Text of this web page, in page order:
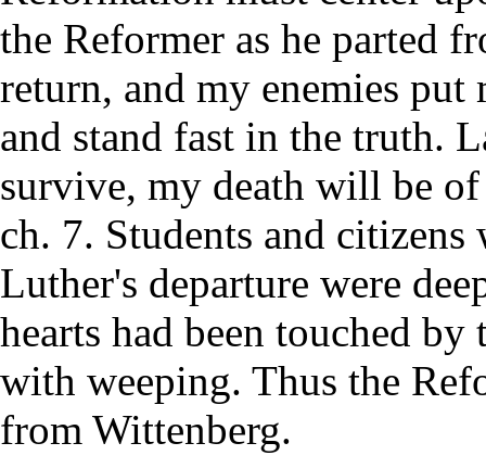
the Reformer as he parted
return, and my enemies put
and stand fast in the truth.
survive, my death will be
ch. 7. Students and
Luther's departure were
hearts had been touched
with weeping. Thus the
from Wittenberg.